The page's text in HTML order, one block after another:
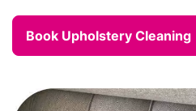
Book Upholstery Cleaning